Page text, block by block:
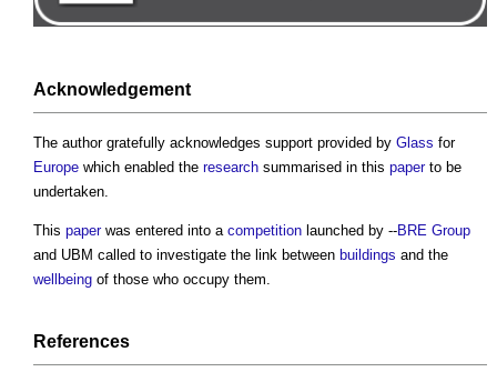
Acknowledgement
The author gratefully acknowledges support provided by Glass for
Europe which enabled the research summarised in this paperto be
undertaken.
This paperwas entered into a competition launched by --BRE Group
and UBM called to investigate the link between buildings and the
wellbeing of those who occupy them.
References